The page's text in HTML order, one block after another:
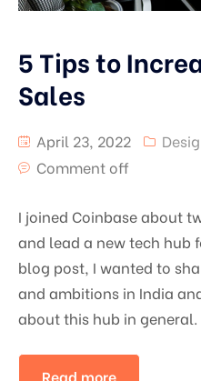
5 Tips to
Sales
April 23, 2022
Comment off
I joined Coinbase about
and lead a new tech hub
blog post, I wanted to
and ambitions in India
about this hub in general.
Read more